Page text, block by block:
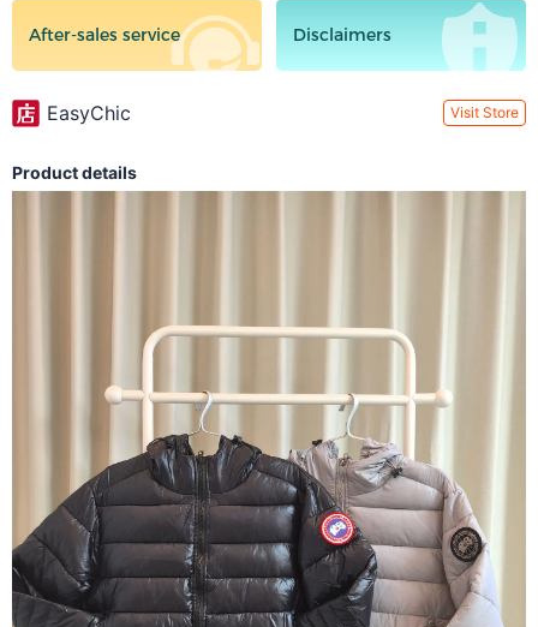
After-sales service Disclaimers
EasyChic Visit Store
Product details